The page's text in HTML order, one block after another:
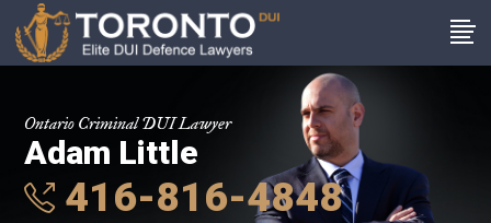
Ontario Criminal DUI Lawyer
Adam Little
416-816-4848